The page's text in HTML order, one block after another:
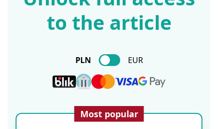
to the article
PLN EUR
Most popular